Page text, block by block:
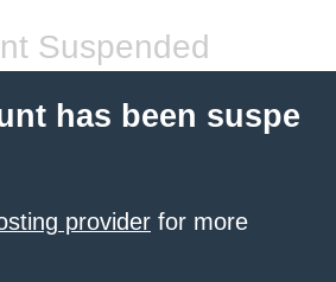
Suspended
has been suspe
provider for more